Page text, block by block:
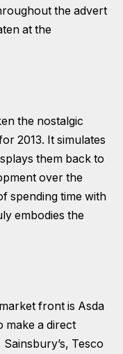
the advert
at the
the nostalgic
2013. It simulates
them back to
over the
spending time with
embodies the
front is Asda
make a direct
Tesco